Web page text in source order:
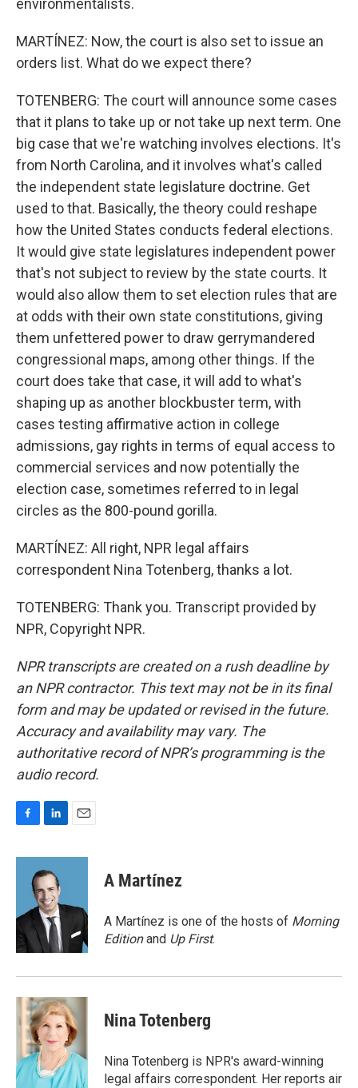
environmentalists.
MARTÍNEZ: Now, the court is also set to issue an
orders list. What do we expect there?
TOTENBERG: The court will announce some cases
that it plans to take up or not take up next term. One
big case that we're watching involves elections. It's
from North Carolina, and it involves what's called
the independent state legislature doctrine. Get
used to that. Basically, the theory could reshape
how the United States conducts federal elections.
It would give state legislatures independent power
that's not subject to review by the state courts. It
would also allow them to set election rules that are
at odds with their own state constitutions, giving
them unfettered power to draw gerrymandered
congressional maps, among other things. If the
court does take that case, it will add to what's
shaping up as another blockbuster term, with
cases testing affirmative action in college
admissions, gay rights in terms of equal access to
commercial services and now potentially the
election case, sometimes referred to in legal
circles as the 800-pound gorilla.
MARTÍNEZ: All right, NPR legal affairs
correspondent Nina Totenberg, thanks a lot.
TOTENBERG: Thank you. Transcript provided by
NPR, Copyright NPR.
NPR transcripts are created on a rush deadline by
an NPR contractor. This text may not be in its final
form and may be updated or revised in the future.
Accuracy and availability may vary. The
authoritative record of NPR’s programming is the
audio record.
c
o
k
n
k
e
d
I
n
a
A Martínez
A Martínez is one of the hosts of Morning
Editionand Up First.
Nina Totenberg
Nina Totenberg is NPR's award-winning
legal affairs correspondent. Her reports air